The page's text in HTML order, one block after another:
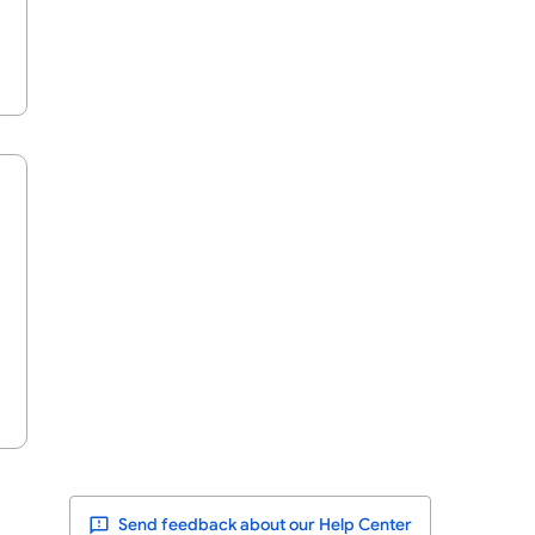
Send feedback about our Help Center